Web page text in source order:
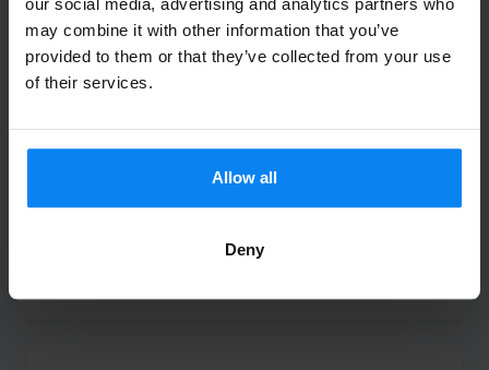
our social media, advertising and analytics partners who
may combine it with other information that you’ve
provided to them or that they’ve collected from your use
of their services.
Allow all
Deny
Yolanda Cabrera Olmo
Parked from 5/17/26 til 5/20/26
verdad que siempre ha ido muy bien!